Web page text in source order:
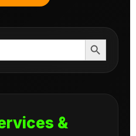
Search Button
&